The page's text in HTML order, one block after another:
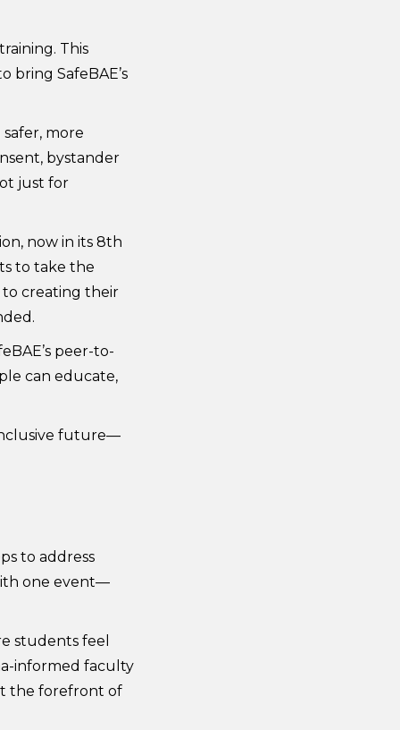
This
SafeBAE’s
more
bystander
just for
now in its 8th
to take the
to creating their
peer-to-
can educate,
future—
to address
one event—
students feel
informed faculty
the forefront of